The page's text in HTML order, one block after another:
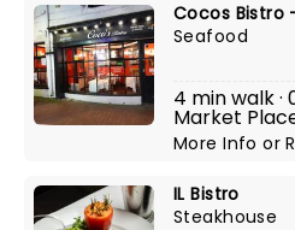
Cocos Bistro
Seafood
4 min walk ·
Market
More Infoor
IL Bistro
Steakhouse